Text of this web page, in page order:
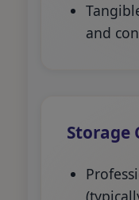
and
Storage